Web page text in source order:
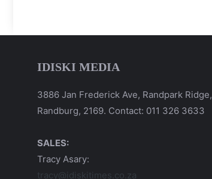
IDISKI MEDIA
3886 Jan Frederick Ave, Randpark Ridge,
Randburg, 2169. Contact: 011 326 3633
SALES:
Tracy Asary:
tracy@idiskitimes.co.za